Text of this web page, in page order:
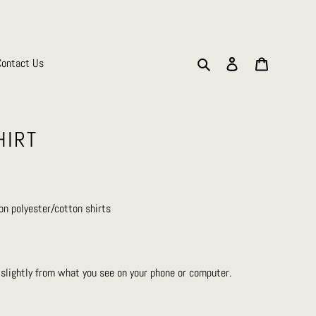
Us Search Log in
polyester/cotton shirts
from what you see on your phone or computer.